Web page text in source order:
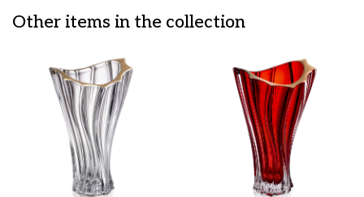
Other items in the collection